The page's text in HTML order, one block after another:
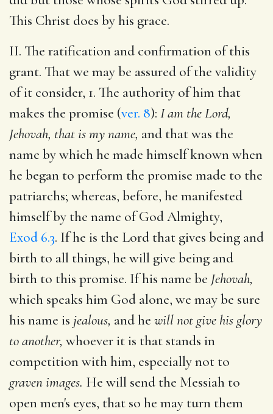
This Christ does by his grace.
II. The ratification and confirmation of this
grant. That we may be assured of the validity
of it consider, 1. The authority of him that
makes the promise (ver. 8): I am the Lord,
Jehovah, that is my name, and that was the
name by which he made himself known when
he began to perform the promise made to the
patriarchs; whereas, before, he manifested
himself by the name of God Almighty,
Exod 6.3. If he is the Lord that gives being and
birth to all things, he will give being and
birth to this promise. If his name be Jehovah,
which speaks him God alone, we may be sure
his name is jealous, and he will not give his glory
to another, whoever it is that stands in
competition with him, especially not to
graven images. He will send the Messiah to
open men's eyes, that so he may turn them